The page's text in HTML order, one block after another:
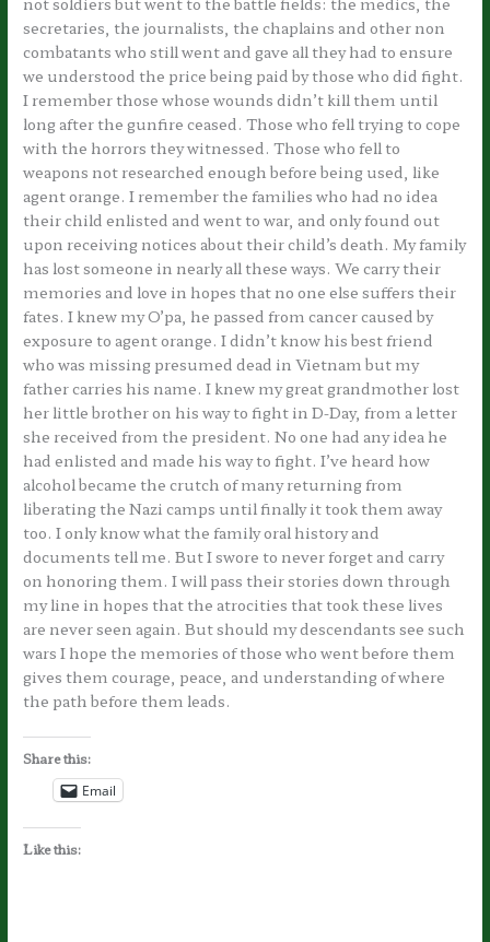
secretaries, the journalists, the chaplains and other non
combatants who still went and gave all they had to ensure
we understood the price being paid by those who did fight.
I remember those whose wounds didn’t kill them until
long after the gunfire ceased. Those who fell trying to cope
with the horrors they witnessed. Those who fell to
weapons not researched enough before being used, like
agent orange. I remember the families who had no idea
their child enlisted and went to war, and only found out
upon receiving notices about their child’s death. My family
has lost someone in nearly all these ways. We carry their
memories and love in hopes that no one else suffers their
fates. I knew my O’pa, he passed from cancer caused by
exposure to agent orange. I didn’t know his best friend
who was missing presumed dead in Vietnam but my
father carries his name. I knew my great grandmother lost
her little brother on his way to fight in D-Day, from a letter
she received from the president. No one had any idea he
had enlisted and made his way to fight. I’ve heard how
alcohol became the crutch of many returning from
liberating the Nazi camps until finally it took them away
too. I only know what the family oral history and
documents tell me. But I swore to never forget and carry
on honoring them. I will pass their stories down through
my line in hopes that the atrocities that took these lives
are never seen again. But should my descendants see such
wars I hope the memories of those who went before them
gives them courage, peace, and understanding of where
the path before them leads.
Share this:
Email
Like this: